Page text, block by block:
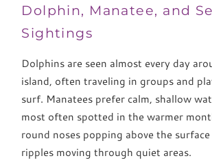
Dolphin, Manatee, and
Sightings
Dolphins are seen almost every day
island, often traveling in groups and
surf. Manatees prefer calm, shallow
most often spotted in the warmer
round noses popping above the
ripples moving through quiet areas.